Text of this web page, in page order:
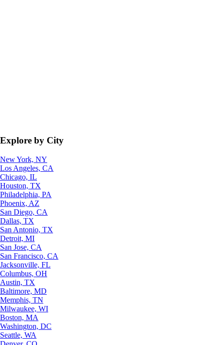
Explore by City
New York, NY
Los Angeles, CA
Chicago, IL
Houston, TX
Philadelphia, PA
Phoenix, AZ
San Diego, CA
Dallas, TX
San Antonio, TX
Detroit, MI
San Jose, CA
San Francisco, CA
Jacksonville, FL
Columbus, OH
Austin, TX
Baltimore, MD
Memphis, TN
Milwaukee, WI
Boston, MA
Washington, DC
Seattle, WA